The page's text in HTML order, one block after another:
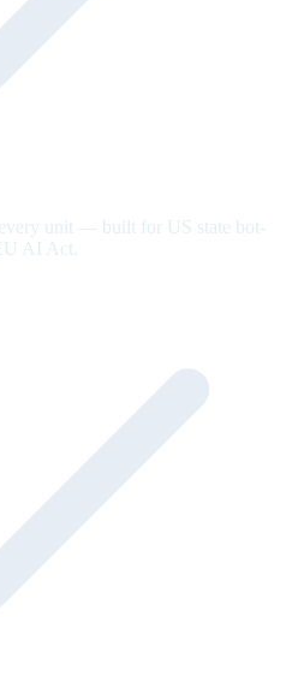
unit — built for US state bot-
AI Act.